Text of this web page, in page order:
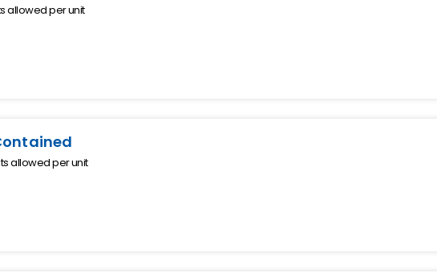
allowed per unit
allowed per unit